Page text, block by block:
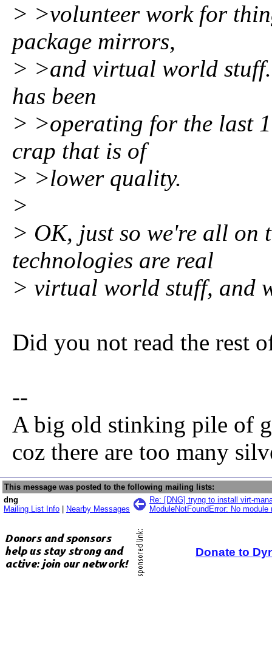
> >volunteer work for
package mirrors,
> >and virtual world
has been
> >operating for the last
crap that is of
> >lower quality.
>
> OK, just so we're all on
technologies are real
> virtual world stuff, and
Did you not read the rest
--
A big old stinking pile of
coz there are too many
This message was posted to the following mailing lists:
dng
Mailing List Info
Nearby Messages
Re: [DNG] tryng to install virt-
ModuleNotFoundError: No module
Donate to